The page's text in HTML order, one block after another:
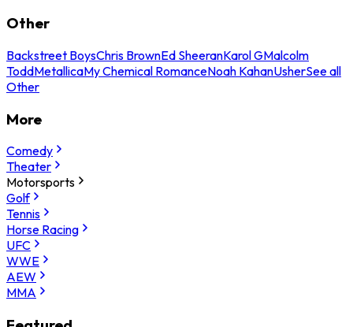
Other
Backstreet BoysChris BrownEd SheeranKarol GMalcolm
ToddMetallicaMy Chemical RomanceNoah KahanUsherSee all
Other
More
Comedy
Theater
Motorsports
Golf
Tennis
Horse Racing
UFC
WWE
AEW
MMA